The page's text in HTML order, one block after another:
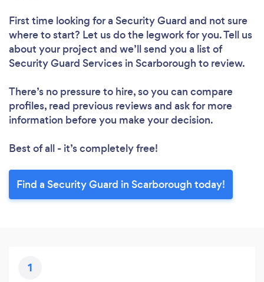
First time looking for a Security Guard and not sure
where to start? Let us do the legwork for you. Tell us
about your project and we’ll send you a list of
Security Guard Services in Scarborough to review.
There’s no pressure to hire, so you can compare
profiles, read previous reviews and ask for more
information before you make your decision.
Best of all - it’s completely free!
Find a Security Guard in Scarborough today!
1